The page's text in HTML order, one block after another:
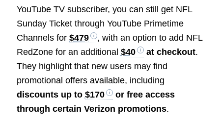
YouTube TV subscriber, you can still get NFL
Sunday Ticket through YouTube Primetime
Channels for $479
, with an option to add NFL
RedZone for an additional $40 at checkout.
They highlight that new users may find
promotional offers available, including
discounts up to $170
or free access
through certain Verizon promotions.